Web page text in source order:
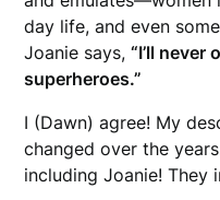
day life, and even
Joanie says,“I’ll never
superheroes.”
I (Dawn) agree! My
changed over the
including Joanie! They